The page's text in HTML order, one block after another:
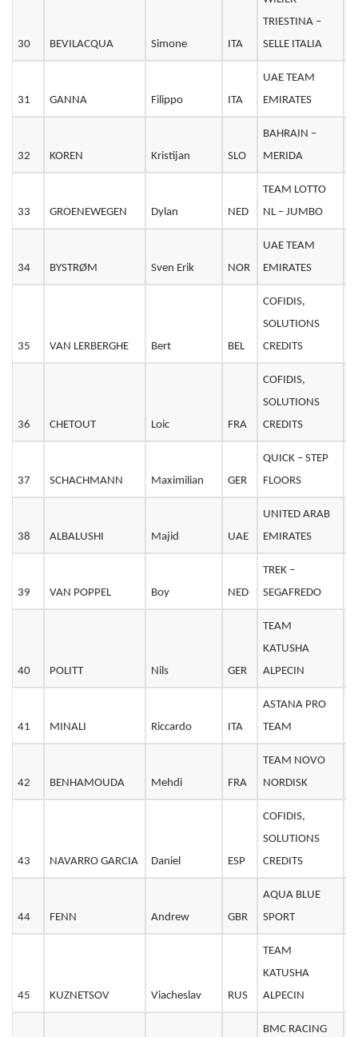
30 BEVILACQUA Simone ITA
TRIESTINA –
SELLE ITALIA
31 GANNA Filippo ITA
UAE TEAM
EMIRATES
32 KOREN Kristijan SLO
BAHRAIN –
MERIDA
33 GROENEWEGEN Dylan NED
TEAM LOTTO
NL – JUMBO
34 BYSTRØM Sven Erik NOR
UAE TEAM
EMIRATES
35 VAN LERBERGHE Bert BEL
COFIDIS,
SOLUTIONS
CREDITS
36 CHETOUT Loic FRA
COFIDIS,
SOLUTIONS
CREDITS
37 SCHACHMANN Maximilian GER
QUICK – STEP
FLOORS
38 ALBALUSHI Majid UAE
UNITED ARAB
EMIRATES
39 VAN POPPEL Boy NED
TREK –
SEGAFREDO
40 POLITT Nils GER
TEAM
KATUSHA
ALPECIN
41 MINALI Riccardo ITA
ASTANA PRO
TEAM
42 BENHAMOUDA Mehdi FRA
TEAM NOVO
NORDISK
43 NAVARRO GARCIA Daniel ESP
COFIDIS,
SOLUTIONS
CREDITS
44 FENN Andrew GBR
AQUA BLUE
SPORT
45 KUZNETSOV Viacheslav RUS
TEAM
KATUSHA
ALPECIN
BMC RACING